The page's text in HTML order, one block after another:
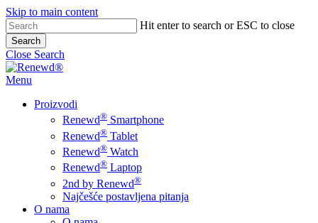
Skip to main content
Hit enter to search or ESC to close
Search
Close Search
Menu
Proizvodi
Renewd® Smartphone
Renewd® Tablet
Renewd® Watch
Renewd® Laptop
2nd by Renewd®
Najčešće postavljena pitanja
O nama